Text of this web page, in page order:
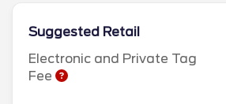
Suggested Retail
Electronic and Private Tag
Fee